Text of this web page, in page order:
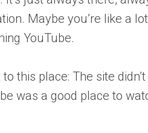
Maybe you’re like a
YouTube.
this place: The site
was a good place to